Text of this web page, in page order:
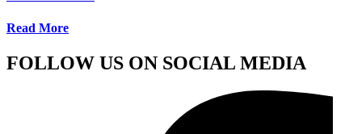
Read More
FOLLOW US ON SOCIAL MEDIA